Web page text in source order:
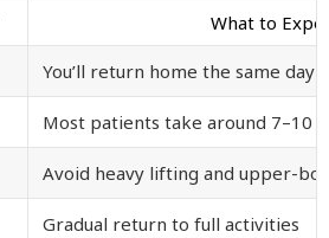
What to
You’ll return home the same day
Most patients take around 7–10
Avoid heavy lifting and upper-
Gradual return to full activities